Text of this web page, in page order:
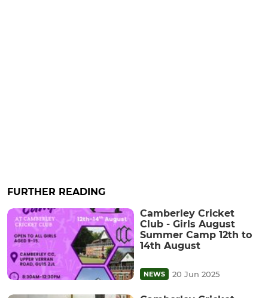
FURTHER READING
Camberley Cricket
Club - Girls August
Summer Camp 12th to
14th August
NEWS 20 Jun 2025